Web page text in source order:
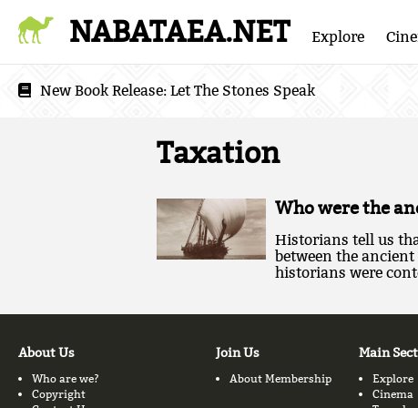
NABATAEA.NET Explore
New Book Release: Let The Stones Speak
Taxation
Who were the
Historians tell us
between the
historians were
About Us
Who are we?
Copyright
Join Us
About Membership
Main
Explore
Cinema